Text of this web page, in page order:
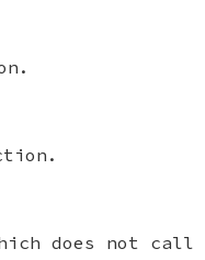
does not call